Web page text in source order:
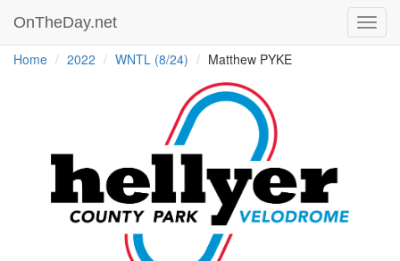
OnTheDay.net
Home 2022 WNTL (8/24) Matthew PYKE